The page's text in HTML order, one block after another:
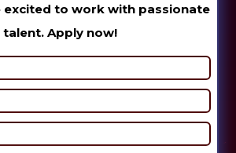
excited to work with passionate
talent. Apply now!